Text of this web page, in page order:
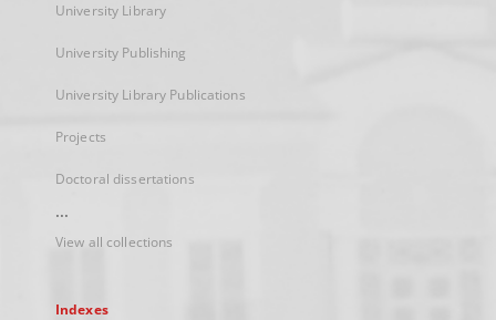
University Library
University Publishing
University Library Publications
Projects
Doctoral dissertations
...
View all collections
Indexes